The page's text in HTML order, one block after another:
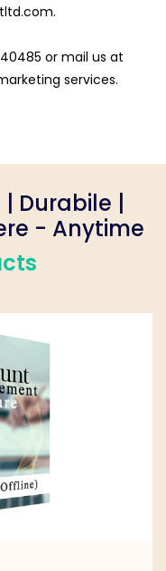
.
or mail us at
services.
Durabile |
- Anytime